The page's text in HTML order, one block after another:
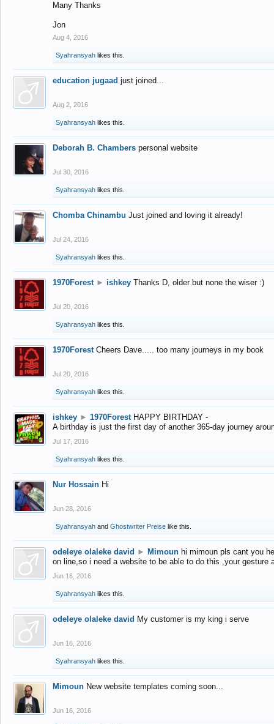
Many Thanks
Jon
Aug 4, 2016
Syahransyah likes this.
education jugaad just joined...
Aug 2, 2016
Syahransyah likes this.
Deborah B. Chambers personal website
Jul 30, 2016
Syahransyah likes this.
Chomba Chinambu Just joined and loving it already!
Jul 24, 2016
Syahransyah likes this.
1970Forest ► ishkey Thanks D, older but none the wiser :)
Jul 20, 2016
Syahransyah likes this.
1970Forest Cheers Dave..... too many journeys in my book
Jul 20, 2016
Syahransyah likes this.
ishkey ► 1970Forest HAPPY BIRTHDAY -
A birthday is just the first day of another 365-day journey
Jul 17, 2016
Syahransyah likes this.
Nur Hossain Hi
Jun 28, 2016
Syahransyah and Ghostwriter Preise like this.
odeleye olaleke david ► Mimoun hi mimoun pls cant you
on line,so i need a website to be able to do this ,your gesture
Jun 16, 2016
Syahransyah likes this.
odeleye olaleke david My customer is my king i serve
Jun 16, 2016
Syahransyah likes this.
Mimoun New website templates coming soon...
Jun 16, 2016